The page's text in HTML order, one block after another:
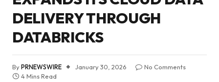
DELIVERY THROUGH
DATABRICKS
ByPRNEWSWIRE January 30, 2026
No Comments
4 Mins Read